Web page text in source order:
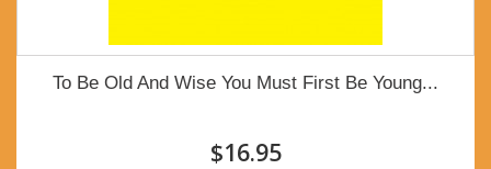
To Be Old And Wise You Must First Be Young...
$16.95